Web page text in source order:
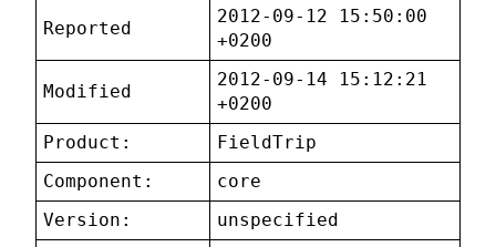
Reported
2012-09-12 15:50:00
+0200
Modified
2012-09-14 15:12:21
+0200
Product:
FieldTrip
Component:
core
Version:
unspecified